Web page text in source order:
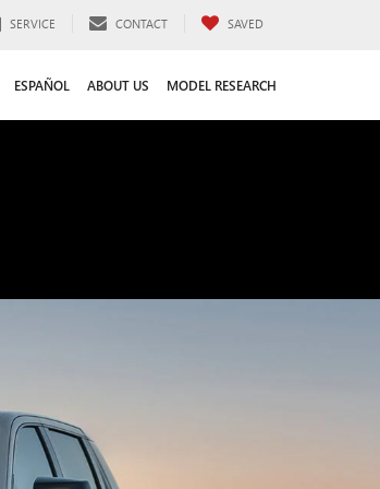
SERVICE CONTACT SAVED
ESPAÑOL ABOUT US MODEL RESEARCH